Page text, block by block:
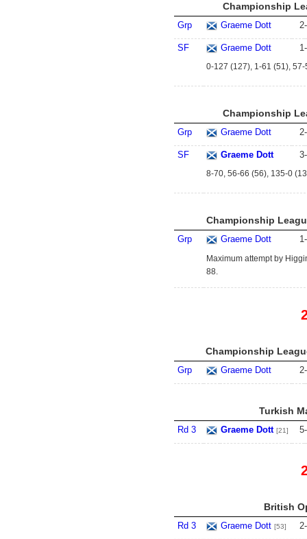
Championship
Grp Graeme Dott 2-
SF Graeme Dott 1-
0-127 (127), 1-61 (51),
Championship
Grp Graeme Dott 2-
SF Graeme Dott 3-
8-70, 56-66 (56), 135-0
Championship
Grp Graeme Dott 1-
Maximum attempt by
88.
Championship
Grp Graeme Dott 2-
Turkish
Rd 3 Graeme Dott [21] 5-
British
Rd 3 Graeme Dott [53] 2-